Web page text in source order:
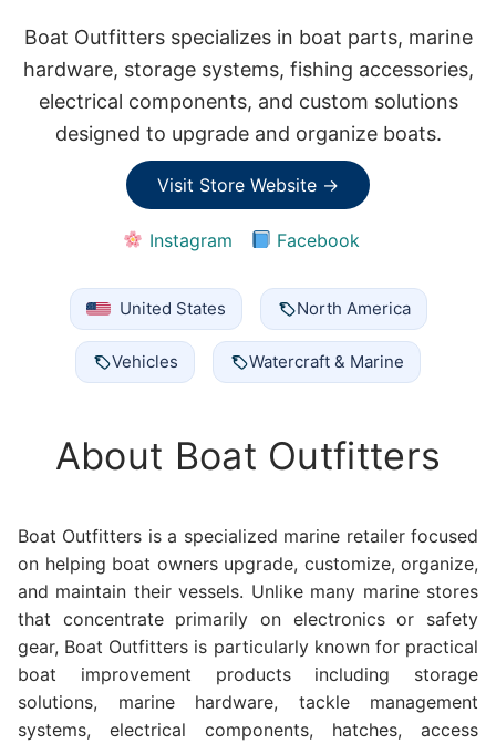
Boat Outfitters specializes in boat parts, marine
hardware, storage systems, fishing accessories,
electrical components, and custom solutions
designed to upgrade and organize boats.
Visit Store Website →
Instagram Facebook
United States North America
Vehicles Watercraft & Marine
About Boat Outfitters
Boat Outfitters is a specialized marine retailer focused
on helping boat owners upgrade, customize, organize,
and maintain their vessels. Unlike many marine stores
that concentrate primarily on electronics or safety
gear, Boat Outfitters is particularly known for practical
boat improvement products including storage
solutions, marine hardware, tackle management
systems, electrical components, hatches, access